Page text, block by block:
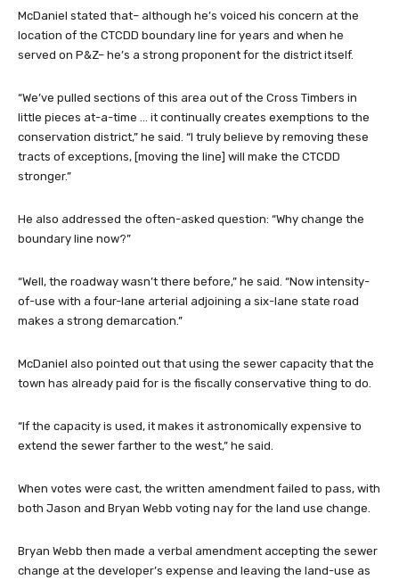
McDaniel stated that– although he’s voiced his concern at the
location of the CTCDD boundary line for years and when he
served on P&Z– he’s a strong proponent for the district itself.
“We’ve pulled sections of this area out of the Cross Timbers in
little pieces at-a-time … it continually creates exemptions to the
conservation district,” he said. “I truly believe by removing these
tracts of exceptions, [moving the line] will make the CTCDD
stronger.”
He also addressed the often-asked question: “Why change the
boundary line now?”
“Well, the roadway wasn’t there before,” he said. “Now intensity-
of-use with a four-lane arterial adjoining a six-lane state road
makes a strong demarcation.”
McDaniel also pointed out that using the sewer capacity that the
town has already paid for is the fiscally conservative thing to do.
“If the capacity is used, it makes it astronomically expensive to
extend the sewer farther to the west,” he said.
When votes were cast, the written amendment failed to pass, with
both Jason and Bryan Webb voting nay for the land use change.
Bryan Webb then made a verbal amendment accepting the sewer
change at the developer’s expense and leaving the land-use as